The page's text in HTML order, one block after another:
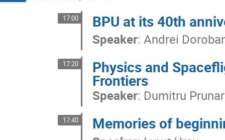
17:00 BPU at its 40th
Speaker: Andrei
17:20 Physics and
Frontiers
Speaker: Dumitru
17:40 Memories of